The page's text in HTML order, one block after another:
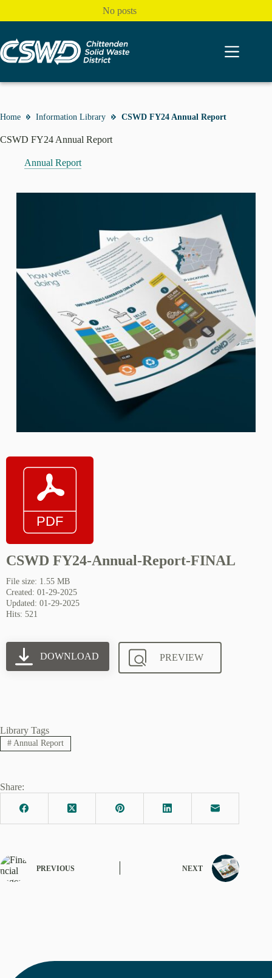
No posts
Home Information Library CSWD FY24 Annual Report
CSWD FY24 Annual Report
Annual Report
CSWD FY24-Annual-Report-FINAL
File size: 1.55 MB
Created: 01-29-2025
Updated: 01-29-2025
Hits: 521
DOWNLOAD PREVIEW
Library Tags
#Annual Report
Share:
PREVIOUS NEXT